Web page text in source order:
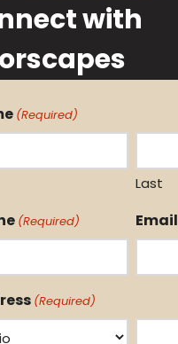
with
(Required)
Last
(Required) Email
(Required)